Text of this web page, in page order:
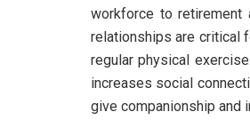
workforce to retirement
relationships are critical
regular physical
increases social
give companionship and